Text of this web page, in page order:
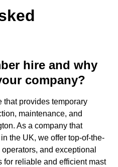
hire and why
company?
that provides temporary
maintenance, and
As a company that
the UK, we offer top-of-the-
and exceptional
for reliable and efficient mast